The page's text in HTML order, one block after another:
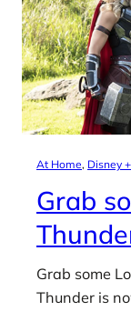
At Home, Disney +
Grab
Grab some
Thunder is